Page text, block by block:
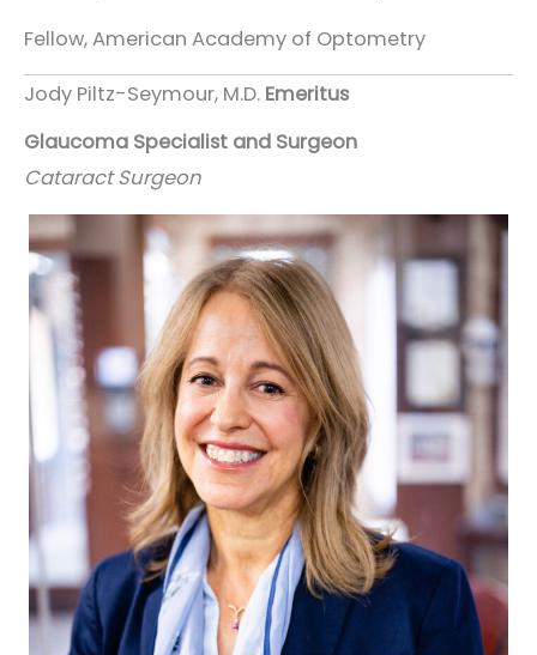
Fellow, American Academy of Optometry
Jody Piltz-Seymour, M.D. Emeritus
Glaucoma Specialist and Surgeon
Cataract Surgeon